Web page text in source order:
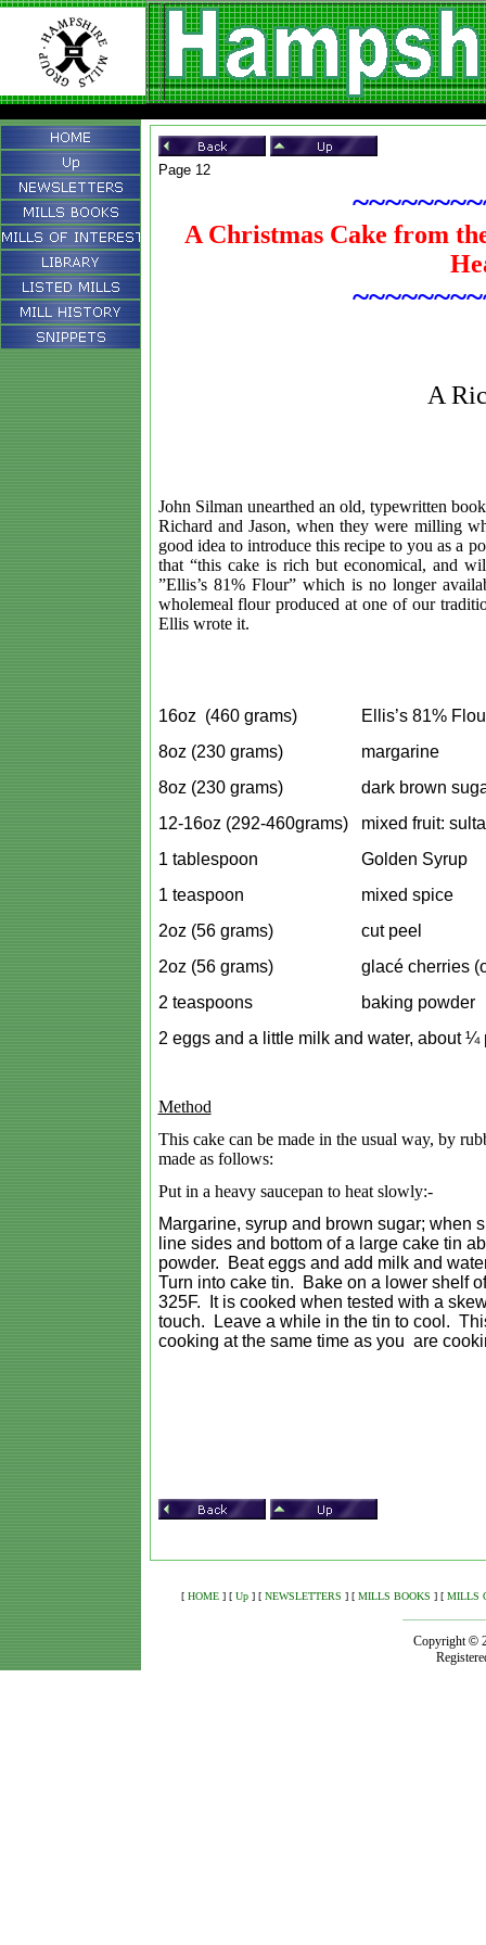
Page 12
A Christmas Cake from
A
John Silman unearthed an old, typewritten
Richard and Jason, when they were milling
good idea to introduce this recipe to you as a
that “this cake is rich but economical, and
”Ellis’s 81% Flour” which is no longer
wholemeal flour produced at one of our
Ellis wrote it.
16oz (460 grams)
Ellis’s 81%
8oz (230 grams)
margarine
8oz (230 grams)
dark brown
12-16oz (292-460grams)
mixed fruit:
1 tablespoon
Golden Syrup
1 teaspoon
mixed spice
2oz (56 grams)
cut peel
2oz (56 grams)
glacécherries
2 teaspoons
baking powder
2 eggs and a little milk and water, about ¼
Method
This cake can be made in the usual way, by
made as follows:
Put in a heavy saucepan to heat slowly:-
Margarine, syrup and brown sugar;
line sides and bottom of a large cake tin
powder. Beat eggs and add milk and
Turn into cake tin. Bake on a lower shelf
325F. It is cooked when tested with a
touch. Leave a while in the tin to cool.
cooking at the same time as you are
[ HOME] [ Up] [ NEWSLETTERS ] [ MILLS BOOKS ] [ MILLS
Copyright©